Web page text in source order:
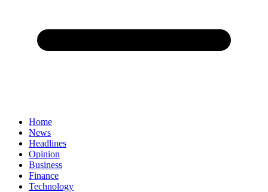
Home
News
Headlines
Opinion
Business
Finance
Technology